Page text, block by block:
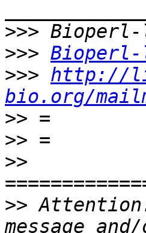
>>>
>>>
>>> http://
bio.org/
>>
>>
>>
>>